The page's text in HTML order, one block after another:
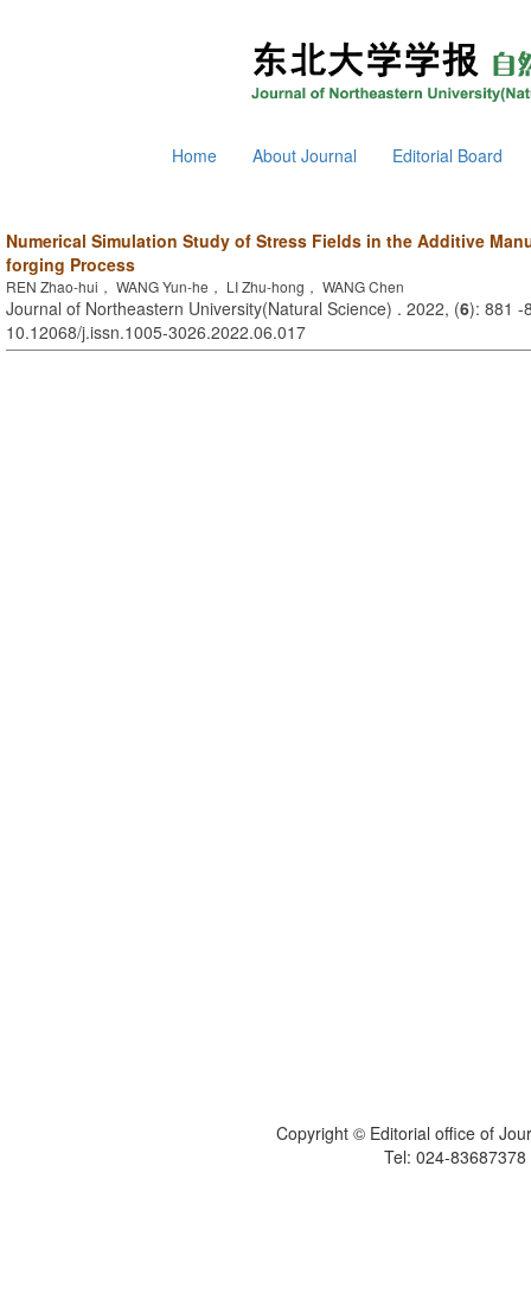
Home About Journal Editorial Board
Numerical Simulation Study of Stress Fields in the Additive
forging Process
REN Zhao-hui， WANG Yun-he， LI Zhu-hong， WANG Chen
Journal of Northeastern University(Natural Science) . 2022, (6): 881 -
10.12068/j.issn.1005-3026.2022.06.017
Copyright © Editorial office of
Tel: 024-